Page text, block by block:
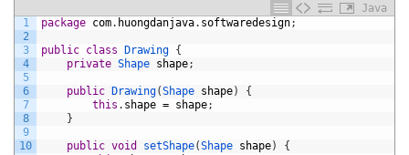
Java
1
2
3
4
5
6
7
8
9
10
package com. huongdanjava. softwaredesign;
public class Drawing {
private Shape shape;
public Drawing(Shape shape)
{
this . shape = shape;
}
public void setShape(Shape shape)
{